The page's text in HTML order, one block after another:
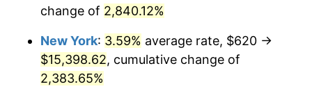
1963 $1,384.82
1964 $1,402.92
1965 $1,425.55
change of 2,840.12%
New York: 3.59% average rate, $620 →
$15,398.62, cumulative change of
2,383.65%